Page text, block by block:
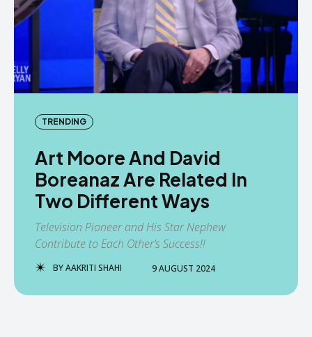
TRENDING
Art Moore And David
Boreanaz Are Related In
Two Different Ways
Television Pioneer and His Star Nephew
Contribute to Each Other’s Success!!
BYAAKRITI SHAHI 9 AUGUST 2024